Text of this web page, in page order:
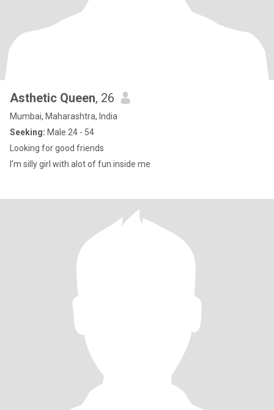
Asthetic Queen, 26
Mumbai, Maharashtra, India
Seeking: Male 24 - 54
Looking for good friends
I’m silly girl with alot of fun inside me